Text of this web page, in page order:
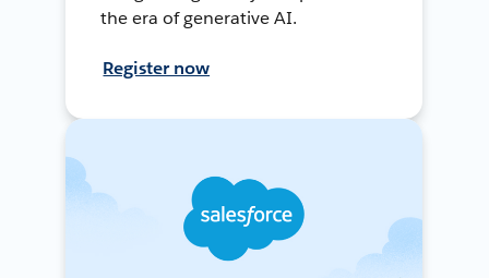
the era of generative AI.
Register now